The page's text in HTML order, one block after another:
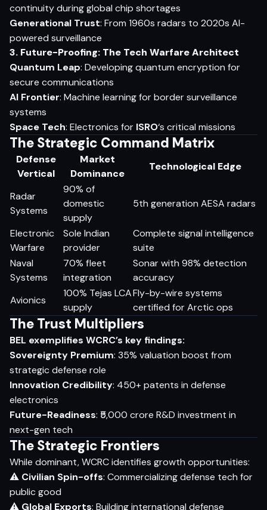
continuity during global chip shortages
Generational Trust: From 1960s radars to 2020s AI-
powered surveillance
3. Future-Proofing: The Tech Warfare Architect
Quantum Leap: Developing quantum encryption for
secure communications
AI Frontier: Machine learning for border surveillance
systems
Space Tech: Electronics for ISRO‘s critical missions
The Strategic Command Matrix
Defense
Vertical
Market
Dominance
Technological Edge
Radar
Systems
90% of
domestic
supply
5th generation AESA radars
Electronic
Warfare
Sole Indian
provider
Complete signal intelligence
suite
Naval
Systems
70% fleet
integration
Sonar with 98% detection
accuracy
Avionics
100% Tejas LCA
supply
Fly-by-wire systems
certified for Arctic ops
The Trust Multipliers
BEL exemplifies WCRC’s key findings:
Sovereignty Premium: 35% valuation boost from
strategic defense role
Innovation Credibility: 450+ patents in defense
electronics
Future-Readiness: ₹5,000 crore R&D investment in
next-gen tech
The Strategic Frontiers
While dominant, WCRC identifies growth opportunities:
⚠ Civilian Spin-offs: Commercializing defense tech for
public good
⚠ Global Exports: Building international defense